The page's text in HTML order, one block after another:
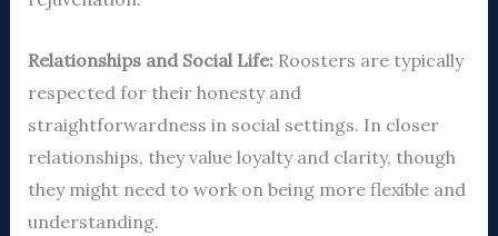
Relationships and Social Life:Roosters are typically
respected for their honesty and
straightforwardness in social settings. In closer
relationships, they value loyalty and clarity, though
they might need to work on being more flexible and
understanding.